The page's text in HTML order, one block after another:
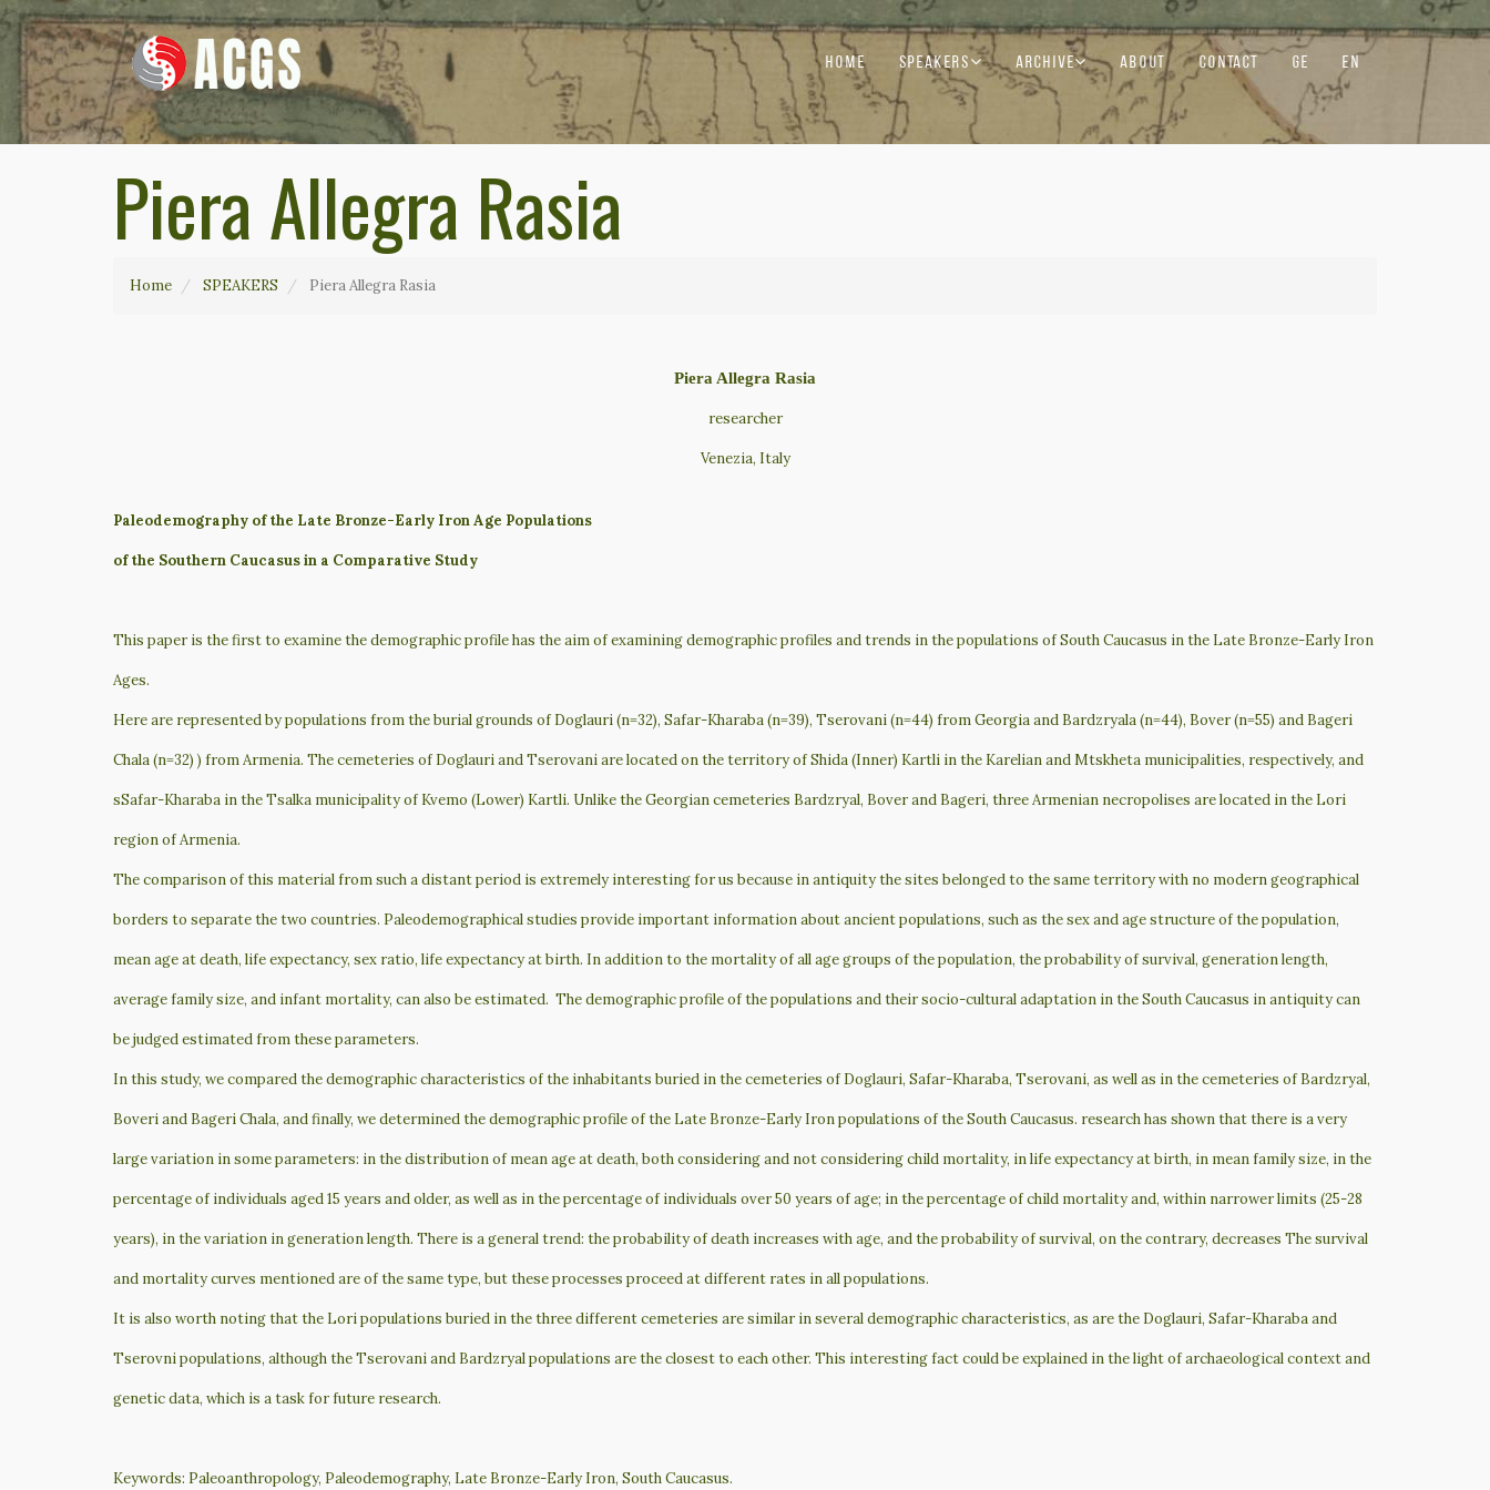
HOME SPEAKERS ARCHIVE ABOUT CONTACT GE EN
Piera Allegra Rasia
Home SPEAKERS Piera Allegra Rasia
Piera Allegra Rasia
researcher
Venezia, Italy
Paleodemography of the Late Bronze-Early Iron Age Populations
of the Southern Caucasus in a Comparative Study
This paper is the first to examine the demographic profile has the aim of examining demographic profiles and trends in the populations of South Caucasus in the Late Bronze-Early Iron
Ages.
Here are represented by populations from the burial grounds of Doglauri (n=32), Safar-Kharaba (n=39), Tserovani (n=44) from Georgia and Bardzryala (n=44), Bover (n=55) and Bageri
Chala (n=32) ) from Armenia. The cemeteries of Doglauri and Tserovani are located on the territory of Shida (Inner) Kartli in the Karelian and Mtskheta municipalities, respectively, and
sSafar-Kharaba in the Tsalka municipality of Kvemo (Lower) Kartli. Unlike the Georgian cemeteries Bardzryal, Bover and Bageri, three Armenian necropolises are located in the Lori
region of Armenia.
The comparison of this material from such a distant period is extremely interesting for us because in antiquity the sites belonged to the same territory with no modern geographical
borders to separate the two countries. Paleodemographical studies provide important information about ancient populations, such as the sex and age structure of the population,
mean age at death, life expectancy, sex ratio, life expectancy at birth. In addition to the mortality of all age groups of the population, the probability of survival, generation length,
average family size, and infant mortality, can also be estimated. The demographic profile of the populations and their socio-cultural adaptation in the South Caucasus in antiquity can
be judged estimated from these parameters.
In this study, we compared the demographic characteristics of the inhabitants buried in the cemeteries of Doglauri, Safar-Kharabа, Tserovani, as well as in the cemeteries of Bardzryal,
Boveri and Bageri Chala, and finally, we determined the demographic profile of the Late Bronze-Early Iron populations of the South Caucasus. research has shown that there is a very
large variation in some parameters: in the distribution of mean age at death, both considering and not considering child mortality, in life expectancy at birth, in mean family size, in the
percentage of individuals aged 15 years and older, as well as in the percentage of individuals over 50 years of age; in the percentage of child mortality and, within narrower limits (25-28
years), in the variation in generation length. There is a general trend: the probability of death increases with age, and the probability of survival, on the contrary, decreases The survival
and mortality curves mentioned are of the same type, but these processes proceed at different rates in all populations.
It is also worth noting that the Lori populations buried in the three different cemeteries are similar in several demographic characteristics, as are the Doglauri, Safar-Kharaba and
Tserovni populations, although the Tserovani and Bardzryal populations are the closest to each other. This interesting fact could be explained in the light of archaeological context and
genetic data, which is a task for future research.
Keywords: Paleoanthropology, Paleodemography, Late Bronze-Early Iron, South Caucasus.